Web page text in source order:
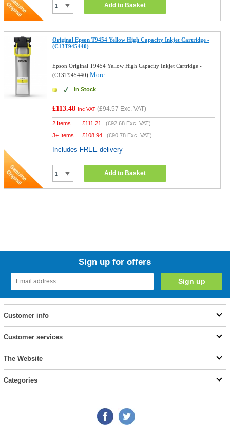
Add to Basket
Original Epson T9454 Yellow High Capacity Inkjet Cartridge -
(C13T945440)
Epson Original T9454 Yellow High Capacity Inkjet Cartridge -
(C13T945440)More...
In Stock
£113.48 Inc VAT (£94.57 Exc. VAT)
2 Items £111.21 (£92.68 Exc. VAT)
3+ Items
£108.94 (£90.78 Exc. VAT)
Includes FREE delivery
Add to Basket
Sign up for offers
Customer info
Customer services
The Website
Categories